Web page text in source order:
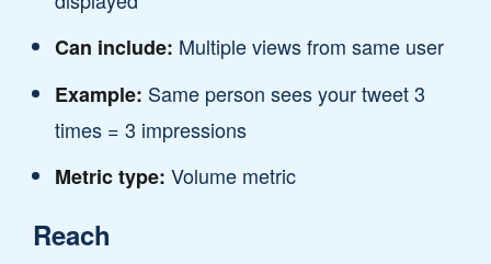
Can include: Multiple views from same user
Example: Same person sees your tweet 3
times = 3 impressions
Metric type: Volume metric
Reach